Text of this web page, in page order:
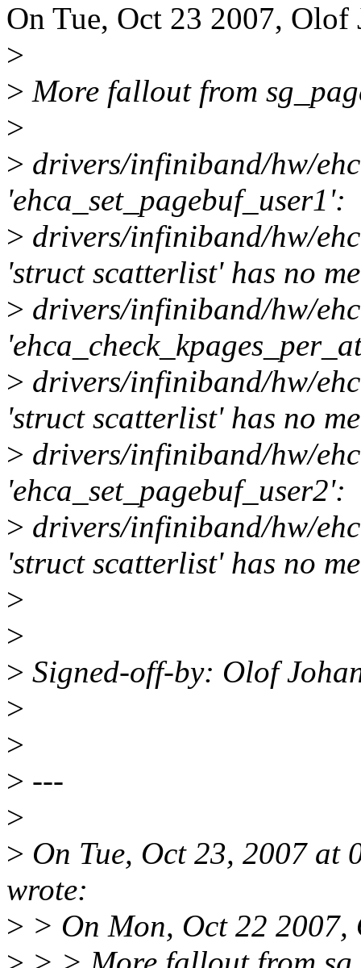
On Tue, Oct 23 2007, Olof
>
> More fallout from
>
> drivers/infiniband/hw/
'ehca_set_pagebuf_user1':
> drivers/infiniband/hw/
'struct scatterlist' has no
> drivers/infiniband/hw/
> drivers/infiniband/hw/
'struct scatterlist' has no
> drivers/infiniband/hw/
'ehca_set_pagebuf_user2':
> drivers/infiniband/hw/
'struct scatterlist' has no
>
>
> Signed-off-by: Olof
>
>
> ---
>
> On Tue, Oct 23, 2007 at
wrote:
> > On Mon, Oct 22 2007,